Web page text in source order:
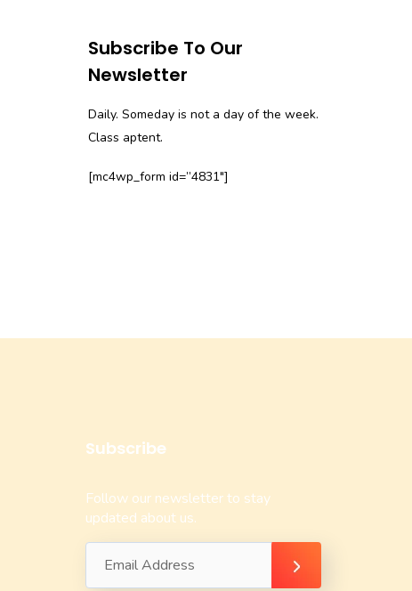
Subscribe To Our
Newsletter
Daily. Someday is not a day of the week.
Class aptent.
[mc4wp_form id=”4831″]
Subscribe
Follow our newsletter to stay
updated about us.